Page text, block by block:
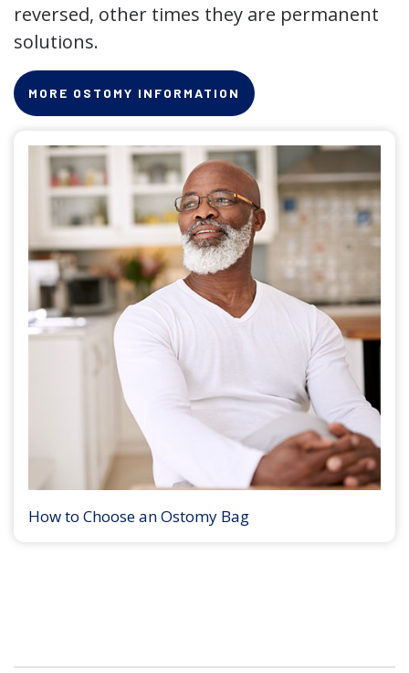
reversed, other times they are permanent
solutions.
MORE OSTOMY INFORMATION
How to Choose an Ostomy Bag